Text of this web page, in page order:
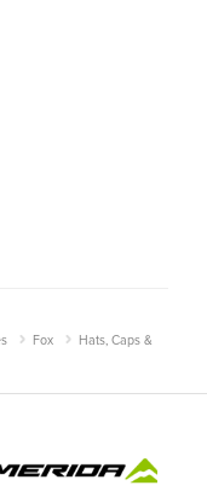
Fox
Hats, Caps &